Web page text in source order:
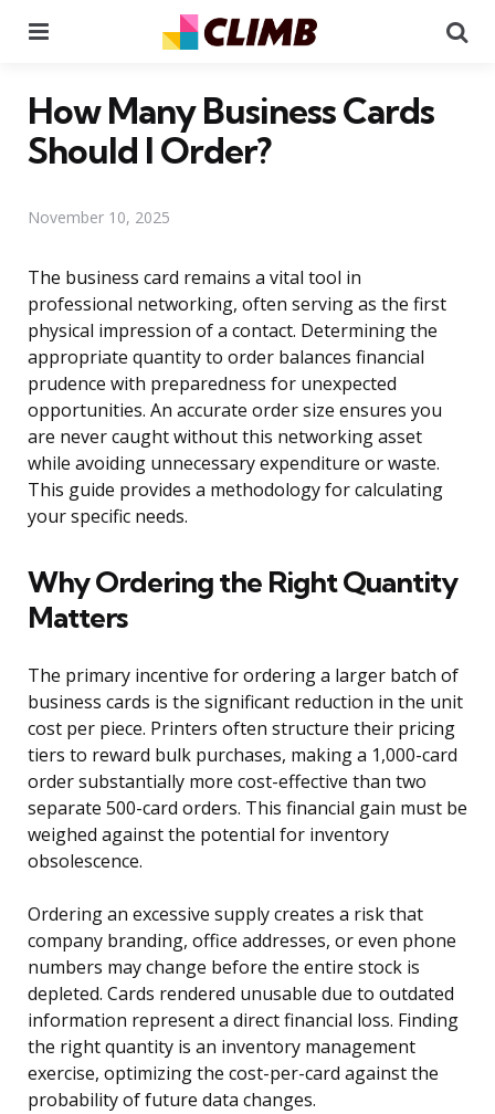
How Many Business Cards
Should I Order?
November 10, 2025
The business card remains a vital tool in
professional networking, often serving as the first
physical impression of a contact. Determining the
appropriate quantity to order balances financial
prudence with preparedness for unexpected
opportunities. An accurate order size ensures you
are never caught without this networking asset
while avoiding unnecessary expenditure or waste.
This guide provides a methodology for calculating
your specific needs.
Why Ordering the Right Quantity
Matters
The primary incentive for ordering a larger batch of
business cards is the significant reduction in the unit
cost per piece. Printers often structure their pricing
tiers to reward bulk purchases, making a 1,000-card
order substantially more cost-effective than two
separate 500-card orders. This financial gain must be
weighed against the potential for inventory
obsolescence.
Ordering an excessive supply creates a risk that
company branding, office addresses, or even phone
numbers may change before the entire stock is
depleted. Cards rendered unusable due to outdated
information represent a direct financial loss. Finding
the right quantity is an inventory management
exercise, optimizing the cost-per-card against the
probability of future data changes.